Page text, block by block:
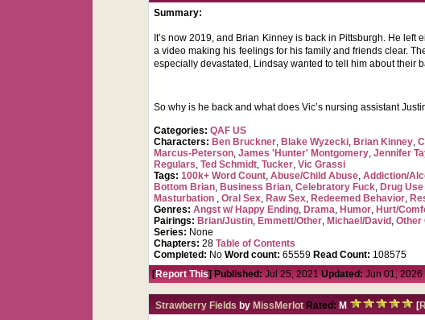
Summary:
It’s now 2019, and Brian Kinney is back in Pittsburgh. He
a video making his feelings for his family and friends clear.
especially devastated, Lindsay wanted to tell him about their
So why is he back and what does Vic’s nursing assistant
Categories: QAF US
Characters: Ben Bruckner, Blake Wyzecki, Brian Kinney,
Marcus-Peterson,James 'Hunter' Montgomery,Jennifer
Regulars,Ted Schmidt,Tucker,Vic Grassi
Tags:100k+ Word Count,Abuse/Child Abuse,Addiction/
Bottom Brian, Business Brian,Celebratory Fuck, Drug
Masturbation ,Oral Sex, Raw Sex, Redeemed Behavior,
Genres:Angst w/ Happy Ending, Drama, Humor, Hurt/
Pairings: Brian/Justin, Emmett/Other, Michael/David ,Other
Series: None
Chapters:28Table of Contents
Completed: NoWord count: 65559 Read Count: 108575
[Report This] Published:Jul 25, 2021Updated: Jun 01, 2026
Strawberry Fields by MissMerlot Rated: M [